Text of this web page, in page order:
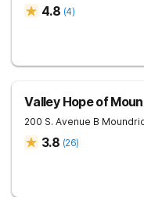
4.8 (4)
Valley Hope of
200 S. Avenue B
3.8 (26)